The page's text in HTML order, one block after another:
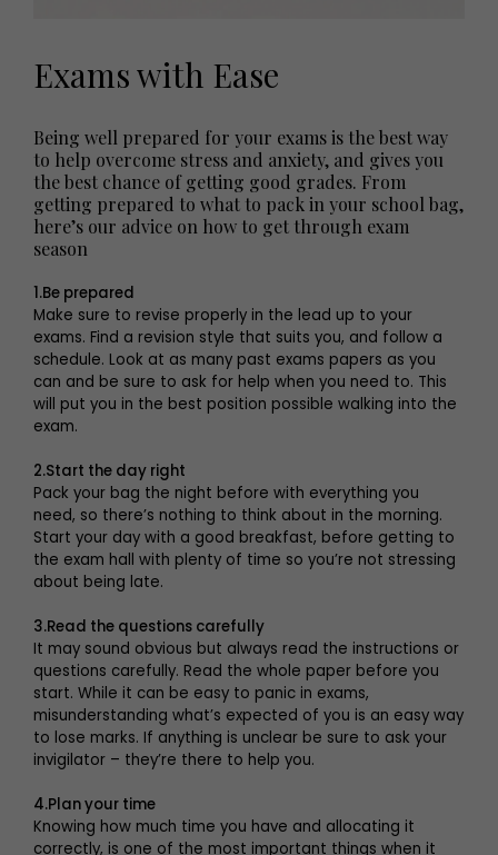
Exams with Ease
Being well prepared for your exams is the best way
to help overcome stress and anxiety, and gives you
the best chance of getting good grades. From
getting prepared to what to pack in your school bag,
here’s our advice on how to get through exam
season
1.Be prepared
Make sure to revise properly in the lead up to your
exams. Find a revision style that suits you, and follow a
schedule. Look at as many past exams papers as you
can and be sure to ask for help when you need to. This
will put you in the best position possible walking into the
exam.
2.Start the day right
Pack your bag the night before with everything you
need, so there’s nothing to think about in the morning.
Start your day with a good breakfast, before getting to
the exam hall with plenty of time so you’re not stressing
about being late.
3.Read the questions carefully
It may sound obvious but always read the instructions or
questions carefully. Read the whole paper before you
start. While it can be easy to panic in exams,
misunderstanding what’s expected of you is an easy way
to lose marks. If anything is unclear be sure to ask your
invigilator – they’re there to help you.
4.Plan your time
Knowing how much time you have and allocating it
correctly, is one of the most important things when it